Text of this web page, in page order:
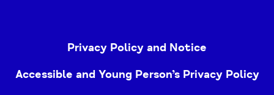
Privacy Policy and Notice
Accessible and Young Person’s Privacy Policy